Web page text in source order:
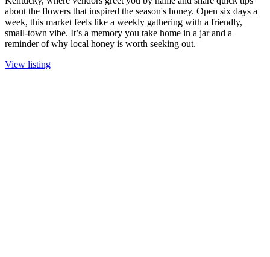
about the flowers that inspired the season's honey. Open six days a
week, this market feels like a weekly gathering with a friendly,
small-town vibe. It’s a memory you take home in a jar and a
reminder of why local honey is worth seeking out.
View listing